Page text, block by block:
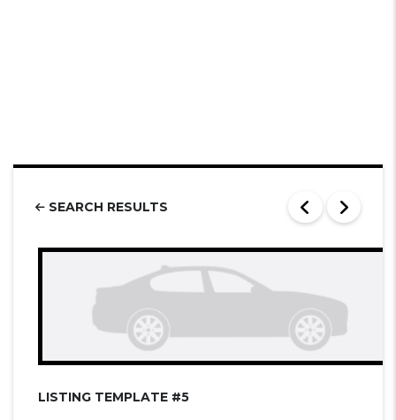
SEARCH RESULTS
LISTING TEMPLATE #5